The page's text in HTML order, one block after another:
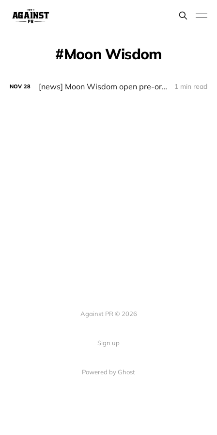
Moon Wisdom
NOV 28 [news] Moon Wisdom open pre-orders for debut album “Let Water Flow” and unveil first single “Dark Shades” 1 min read
Against PR © 2026
Sign up
Powered by Ghost